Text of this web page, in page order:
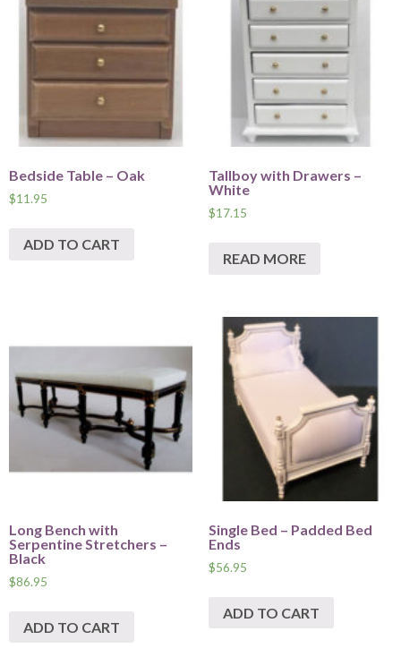
Bedside Table – Oak
$11.95
ADD TO CART
Tallboy with Drawers –
White
$17.15
READ MORE
Long Bench with
Serpentine Stretchers –
Black
$86.95
ADD TO CART
Single Bed – Padded Bed
Ends
$56.95
ADD TO CART